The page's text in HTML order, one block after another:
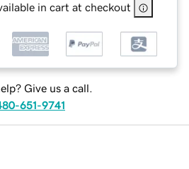
in cart at checkout
Give us a call.
651-9741